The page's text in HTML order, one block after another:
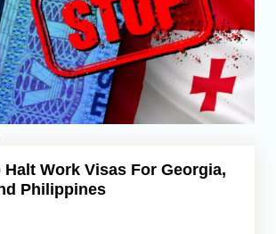
Halt Work Visas For Georgia,
Philippines